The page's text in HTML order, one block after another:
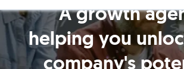
A growth
helping you
company's